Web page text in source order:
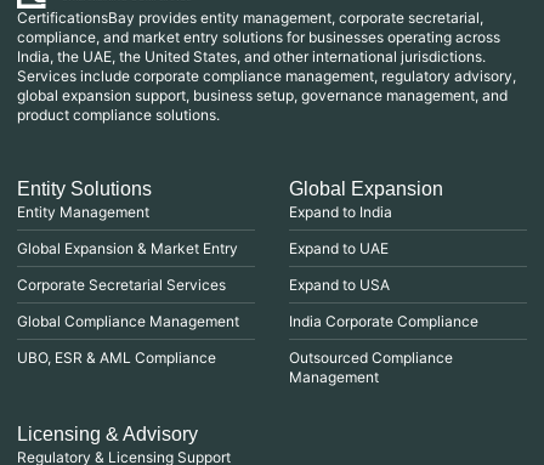
CertificationsBay provides entity management, corporate secretarial,
compliance, and market entry solutions for businesses operating across
India, the UAE, the United States, and other international jurisdictions.
Services include corporate compliance management, regulatory advisory,
global expansion support, business setup, governance management, and
product compliance solutions.
Entity Solutions
Entity Management
Global Expansion & Market Entry
Corporate Secretarial Services
Global Compliance Management
UBO, ESR & AML Compliance
Global Expansion
Expand to India
Expand to UAE
Expand to USA
India Corporate Compliance
Outsourced Compliance
Management
Licensing & Advisory
Regulatory & Licensing Support